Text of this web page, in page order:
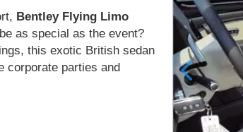
Bentley Flying Limo
as special as the event?
this exotic British sedan
corporate parties and